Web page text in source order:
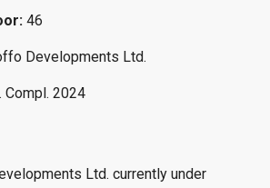
46
Developments Ltd.
Compl. 2024
Ltd. currently under